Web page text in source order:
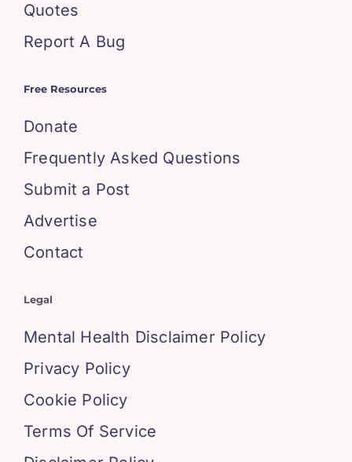
Quotes
Report A Bug
Free Resources
Donate
Frequently Asked Questions
Submit a Post
Advertise
Contact
Legal
Mental Health Disclaimer Policy
Privacy Policy
Cookie Policy
Terms Of Service